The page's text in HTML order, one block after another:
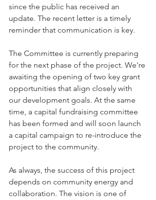
since the public has received an
update. The recent letter is a timely
reminder that communication is key.
The Committee is currently preparing
for the next phase of the project. We're
awaiting the opening of two key grant
opportunities that align closely with
our development goals. At the same
time, a capital fundraising committee
has been formed and will soon launch
a capital campaign to re-introduce the
project to the community.
As always, the success of this project
depends on community energy and
collaboration. The vision is one of